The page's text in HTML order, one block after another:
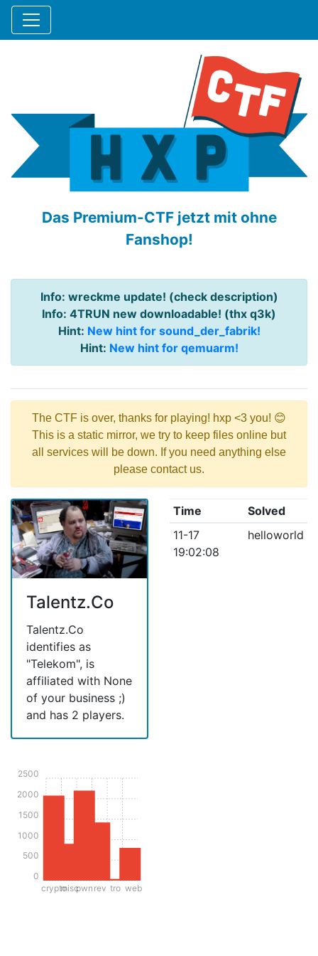
Das Premium-CTF jetzt mit ohne
Fanshop!
Info: wreckme update! (check description)
Info: 4TRUN new downloadable! (thx q3k)
Hint: New hint for sound_der_fabrik!
Hint: New hint for qemuarm!
The CTF is over, thanks for playing! hxp <3 you! 😊
This is a static mirror, we try to keep files online but
all services will be down. If you need anything else
please contact us.
Talentz.Co
Talentz.Co
identifies as
"Telekom", is
affiliated with None
of your business ;)
and has 2 players.
cryptomiscpwn rev tro web
0
500
1000
1500
2000
2500
Time
Solved
11-17
19:02:08
helloworld